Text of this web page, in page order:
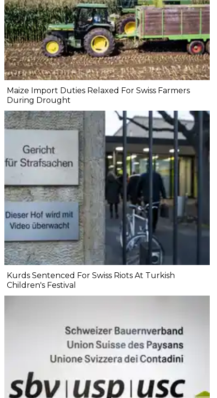
Maize Import Duties Relaxed For Swiss Farmers
During Drought
Kurds Sentenced For Swiss Riots At Turkish
Children's Festival